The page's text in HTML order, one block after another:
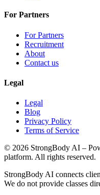
For Partners
For Partners
Recruitment
About
Contact us
Legal
Legal
Blog
Privacy Policy
Terms of Service
© 2026 StrongBody AI –
platform. All rights reserved.
StrongBody AI connects
We do not provide classes